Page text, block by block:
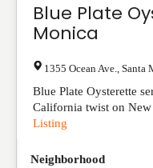
Blue Plate
Monica
1355 Ocean Ave. Santa
Blue Plate Oysterette
California twist on
Listing
Neighborhood